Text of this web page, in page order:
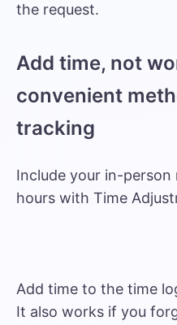
the request.
Add time, not
convenient
tracking
Include your in-
hours with Time
Add time to the time
It also works if you